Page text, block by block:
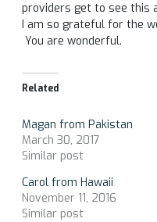
providers get to see this
I am so grateful for the
You are wonderful.
Related
Magan from Pakistan
March 30, 2017
Similar post
Carol from Hawaii
November 11, 2016
Similar post